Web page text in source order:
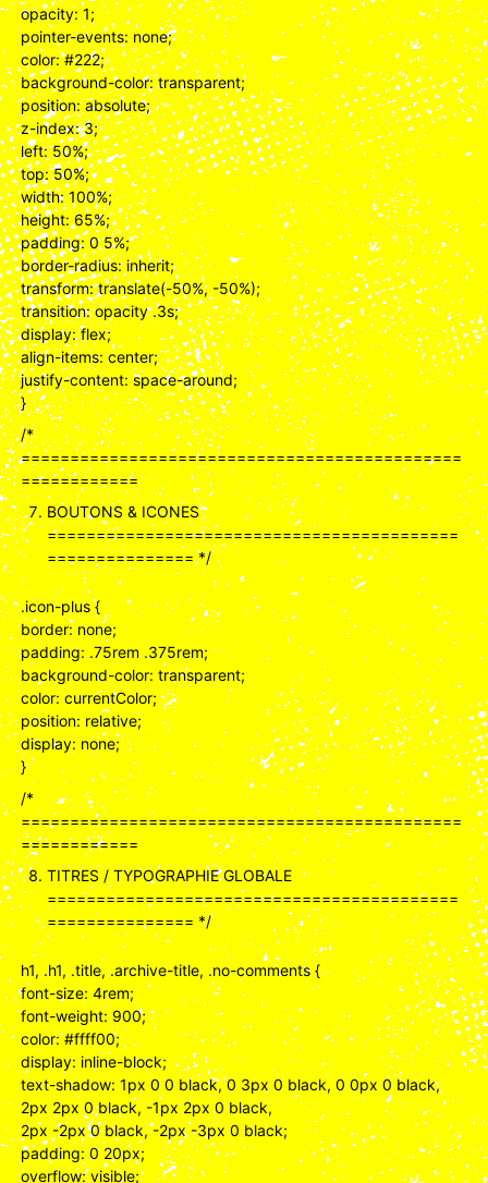
opacity: 1;
pointer-events: none;
color: #222;
background-color: transparent;
position: absolute;
z-index: 3;
left: 50%;
top: 50%;
width: 100%;
height: 65%;
padding: 0 5%;
border-radius: inherit;
transform: translate(-50%, -50%);
transition: opacity .3s;
display: flex;
align-items: center;
justify-content: space-around;
}
/*
=============================================
============
BOUTONS & ICONES
==========================================
=============== */
.icon-plus {
border: none;
padding: .75rem .375rem;
background-color: transparent;
color: currentColor;
position: relative;
display: none;
}
/*
=============================================
============
TITRES / TYPOGRAPHIE GLOBALE
==========================================
=============== */
h1, .h1, .title, .archive-title, .no-comments {
font-size: 4rem;
font-weight: 900;
color: #ffff00;
display: inline-block;
text-shadow: 1px 0 0 black, 0 3px 0 black, 0 0px 0 black,
2px 2px 0 black, -1px 2px 0 black,
2px -2px 0 black, -2px -3px 0 black;
padding: 0 20px;
overflow: visible;